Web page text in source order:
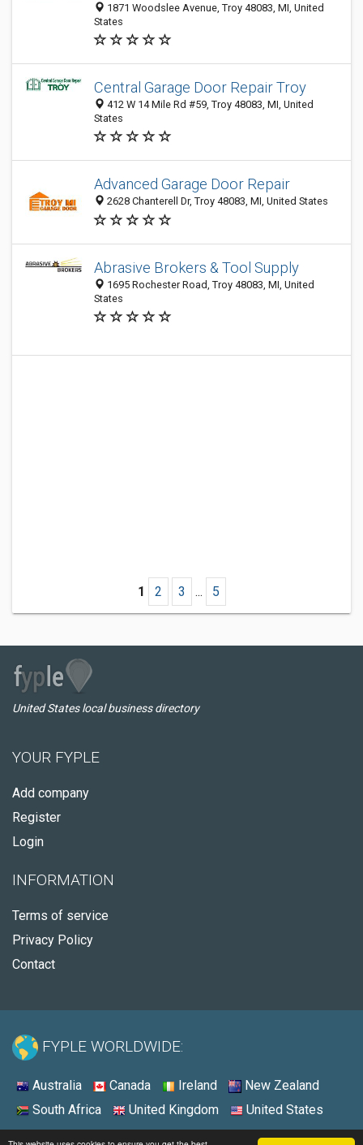
1871 Woodslee Avenue, Troy 48083, MI, United
States
Central Garage Door Repair Troy
412 W 14 Mile Rd #59, Troy 48083, MI, United
States
Advanced Garage Door Repair
2628 Chanterell Dr, Troy 48083, MI, United States
Abrasive Brokers & Tool Supply
1695 Rochester Road, Troy 48083, MI, United
States
1 2 3 ... 5
United States local business directory
YOUR FYPLE
Add company
Register
Login
INFORMATION
Terms of service
Privacy Policy
Contact
FYPLE WORLDWIDE:
Australia Canada Ireland
New Zealand
South Africa
United Kingdom United States